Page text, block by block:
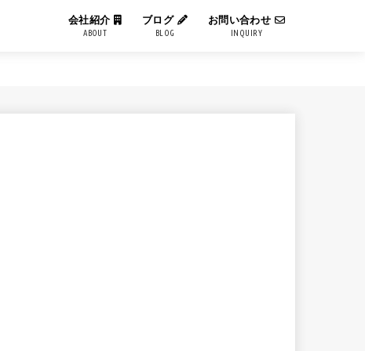
会社紹介
ABOUT
ブログ
BLOG
お問い合わせ
INQUIRY